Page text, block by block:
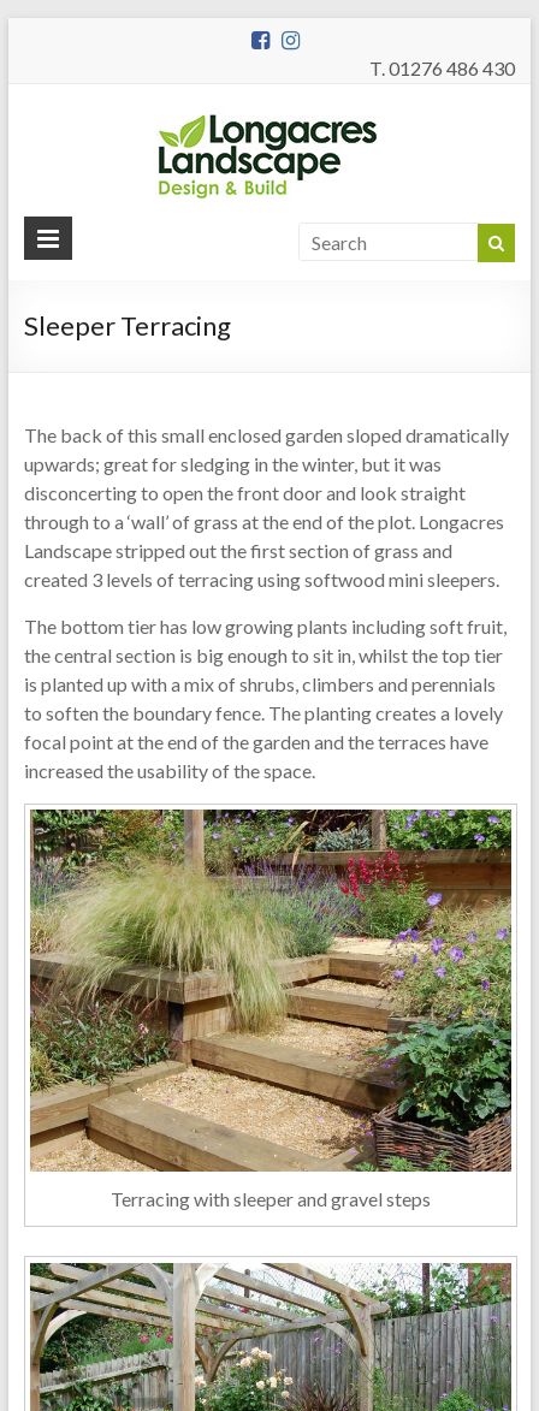
T. 01276 486 430
Sleeper Terracing
The back of this small enclosed garden sloped dramatically
upwards; great for sledging in the winter, but it was
disconcerting to open the front door and look straight
through to a ‘wall’ of grass at the end of the plot. Longacres
Landscape stripped out the first section of grass and
created 3 levels of terracing using softwood mini sleepers.
The bottom tier has low growing plants including soft fruit,
the central section is big enough to sit in, whilst the top tier
is planted up with a mix of shrubs, climbers and perennials
to soften the boundary fence. The planting creates a lovely
focal point at the end of the garden and the terraces have
increased the usability of the space.
Terracing with sleeper and gravel steps